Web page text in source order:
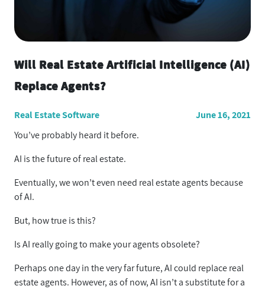
Will Real Estate Artificial Intelligence (AI)
Replace Agents?
Real Estate Software
June 16, 2021
You’ve probably heard it before.
AI is the future of real estate.
Eventually, we won’t even need real estate agents because
of AI.
But, how true is this?
Is AI really going to make your agents obsolete?
Perhaps one day in the very far future, AI could replace real
estate agents. However, as of now, AI isn’t a substitute for a